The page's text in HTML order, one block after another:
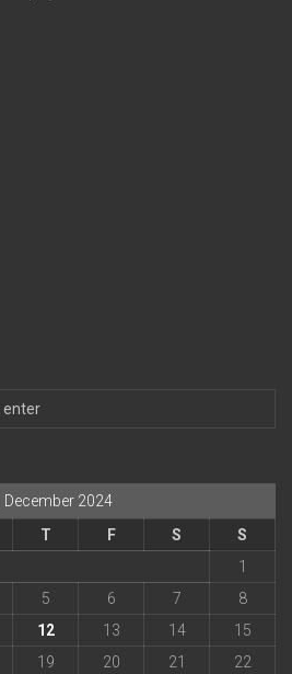
December 2024
T F S
S
1
5 6 7
8
12 13 14
15
19 20 21
22